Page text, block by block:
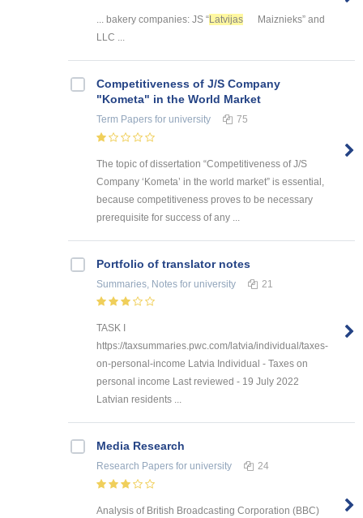
... bakery companies: JS “Latvijas
Maiznieks” and
LLC ...
Competitiveness of J/S Company
"Kometa" in the World Market
Term Papers for university 75
The topic of dissertation “Competitiveness of J/S
Company ‘Kometa’ in the world market” is essential,
because competitiveness proves to be necessary
prerequisite for success of any ...
Portfolio of translator notes
Summaries, Notes for university 21
TASK I
https://taxsummaries.pwc.com/latvia/individual/taxes-
on-personal-income Latvia Individual - Taxes on
personal income Last reviewed - 19 July 2022
Latvian residents ...
Media Research
Research Papers for university 24
Analysis of British Broadcasting Corporation (BBC)